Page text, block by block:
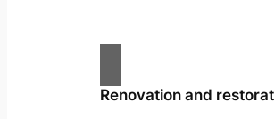
Renovation and